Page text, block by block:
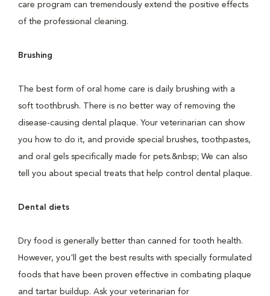
care program can tremendously extend the positive effects
of the professional cleaning.
Brushing
The best form of oral home care is daily brushing with a
soft toothbrush. There is no better way of removing the
disease-causing dental plaque. Your veterinarian can show
you how to do it, and provide special brushes, toothpastes,
and oral gels specifically made for pets.&nbsp; We can also
tell you about special treats that help control dental plaque.
Dental diets
Dry food is generally better than canned for tooth health.
However, you'll get the best results with specially formulated
foods that have been proven effective in combating plaque
and tartar buildup. Ask your veterinarian for